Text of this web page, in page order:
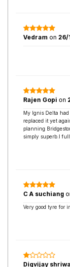
Vedram on 26/
Rajen Gopi on
My Ignis Delta
replaced it yet
planning
simply superb.I
C A suchiang
Very good tyre for
Digvijay